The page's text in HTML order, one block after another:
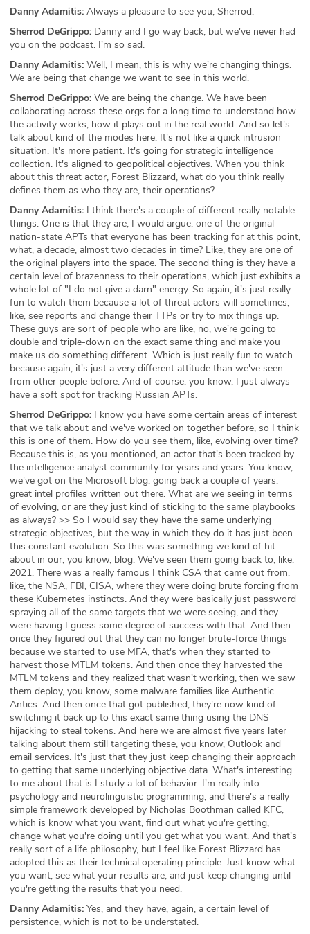
Danny Adamitis: Always a pleasure to see you, Sherrod.
Sherrod DeGrippo: Danny and I go way back, but we've never had
you on the podcast. I'm so sad.
Danny Adamitis: Well, I mean, this is why we're changing things.
We are being that change we want to see in this world.
Sherrod DeGrippo: We are being the change. We have been
collaborating across these orgs for a long time to understand how
the activity works, how it plays out in the real world. And so let's
talk about kind of the modes here. It's not like a quick intrusion
situation. It's more patient. It's going for strategic intelligence
collection. It's aligned to geopolitical objectives. When you think
about this threat actor, Forest Blizzard, what do you think really
defines them as who they are, their operations?
Danny Adamitis: I think there's a couple of different really notable
things. One is that they are, I would argue, one of the original
nation-state APTs that everyone has been tracking for at this point,
what, a decade, almost two decades in time? Like, they are one of
the original players into the space. The second thing is they have a
certain level of brazenness to their operations, which just exhibits a
whole lot of "I do not give a darn" energy. So again, it's just really
fun to watch them because a lot of threat actors will sometimes,
like, see reports and change their TTPs or try to mix things up.
These guys are sort of people who are like, no, we're going to
double and triple-down on the exact same thing and make you
make us do something different. Which is just really fun to watch
because again, it's just a very different attitude than we've seen
from other people before. And of course, you know, I just always
have a soft spot for tracking Russian APTs.
Sherrod DeGrippo: I know you have some certain areas of interest
that we talk about and we've worked on together before, so I think
this is one of them. How do you see them, like, evolving over time?
Because this is, as you mentioned, an actor that's been tracked by
the intelligence analyst community for years and years. You know,
we've got on the Microsoft blog, going back a couple of years,
great intel profiles written out there. What are we seeing in terms
of evolving, or are they just kind of sticking to the same playbooks
as always? >> So I would say they have the same underlying
strategic objectives, but the way in which they do it has just been
this constant evolution. So this was something we kind of hit
about in our, you know, blog. We've seen them going back to, like,
2021. There was a really famous I think CSA that came out from,
like, the NSA, FBI, CISA, where they were doing brute forcing from
these Kubernetes instincts. And they were basically just password
spraying all of the same targets that we were seeing, and they
were having I guess some degree of success with that. And then
once they figured out that they can no longer brute-force things
because we started to use MFA, that's when they started to
harvest those MTLM tokens. And then once they harvested the
MTLM tokens and they realized that wasn't working, then we saw
them deploy, you know, some malware families like Authentic
Antics. And then once that got published, they're now kind of
switching it back up to this exact same thing using the DNS
hijacking to steal tokens. And here we are almost five years later
talking about them still targeting these, you know, Outlook and
email services. It's just that they just keep changing their approach
to getting that same underlying objective data. What's interesting
to me about that is I study a lot of behavior. I'm really into
psychology and neurolinguistic programming, and there's a really
simple framework developed by Nicholas Boothman called KFC,
which is know what you want, find out what you're getting,
change what you're doing until you get what you want. And that's
really sort of a life philosophy, but I feel like Forest Blizzard has
adopted this as their technical operating principle. Just know what
you want, see what your results are, and just keep changing until
you're getting the results that you need.
Danny Adamitis: Yes, and they have, again, a certain level of
persistence, which is not to be understated.